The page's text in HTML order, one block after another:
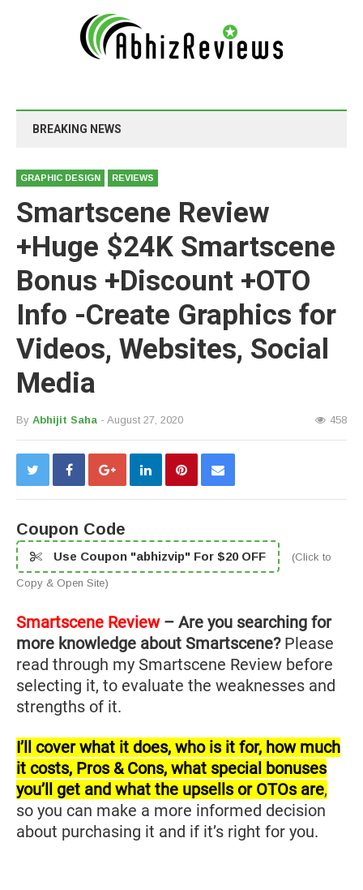
BREAKING NEWS
GRAPHIC DESIGN REVIEWS
Smartscene Review
+Huge $24K Smartscene
Bonus +Discount +OTO
Info -Create Graphics for
Videos, Websites, Social
Media
By Abhijit Saha - August 27, 2020 458
Coupon Code
Use Coupon "abhizvip" For $20 OFF (Click to
Copy & Open Site)
Smartscene Review– Are you searching for
more knowledge about Smartscene?Please
read through my Smartscene Review before
selecting it, to evaluate the weaknesses and
strengths of it.
I’ll cover what it does, who is it for, how much
it costs, Pros & Cons, what special bonuses
you’ll get and what the upsells or OTOs are,
so you can make a more informed decision
about purchasing it and if it’s right for you.